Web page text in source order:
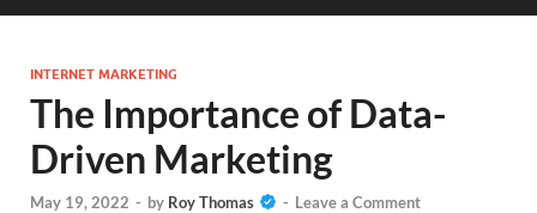
INTERNET MARKETING
The Importance of Data-
Driven Marketing
May 19, 2022 - by Roy Thomas - Leave a Comment